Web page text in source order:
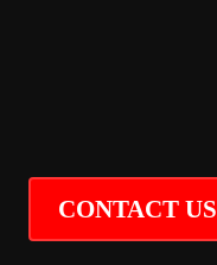
CONTACT US